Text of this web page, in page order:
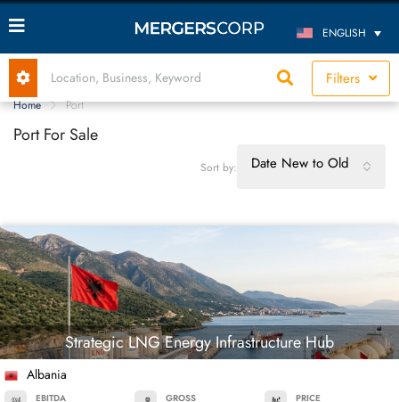
ENGLISH
Filters
Home Port
Port For Sale
Sort by: Date New to Old
Strategic LNG Energy Infrastructure Hub
Albania
EBITDA GROSS PRICE